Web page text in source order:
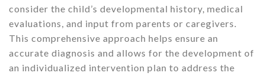
consider the child’s developmental history, medical
evaluations, and input from parents or caregivers.
This comprehensive approach helps ensure an
accurate diagnosis and allows for the development of
an individualized intervention plan to address the